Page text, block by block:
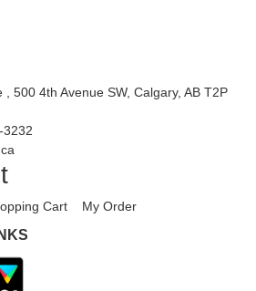
, 500 4th Avenue SW, Calgary, AB T2P
3232
Cart My Order